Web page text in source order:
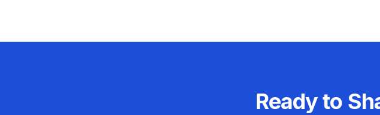
Ready to